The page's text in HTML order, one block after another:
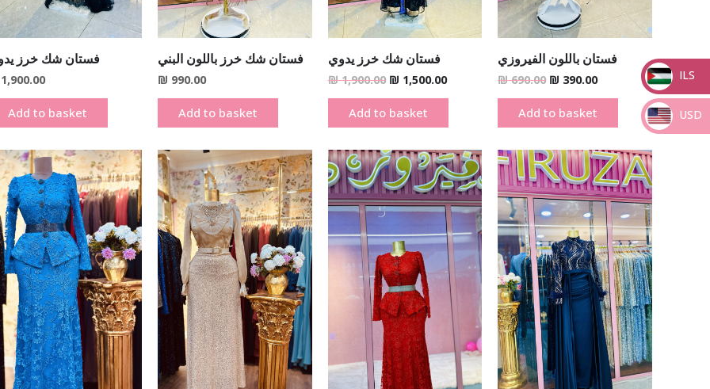
فستان شك خرز
Add to basket
فستان شك خرز باللون البني
₪ 990.00
Add to basket
فستان شك خرز يدوي
₪1,900.00 ₪ 1,500.00
Add to basket
فستان باللون الفيروزي
₪690.00 ₪ 390.00
Add to basket
_
ILS
_
USD